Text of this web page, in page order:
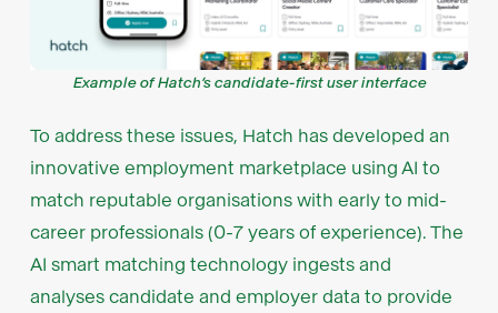
Example of Hatch’s candidate-first user interface
To address these issues, Hatch has developed an
innovative employment marketplace using AI to
match reputable organisations with early to mid-
career professionals (0-7 years of experience). The
AI smart matching technology ingests and
analyses candidate and employer data to provide